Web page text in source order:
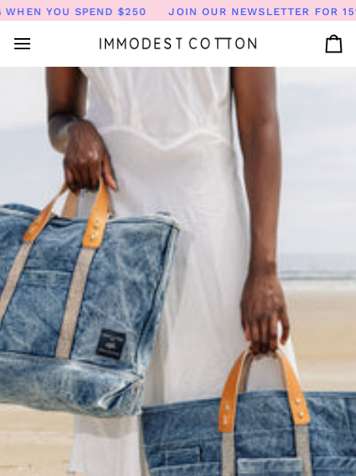
Skip
to
content
SPEND $250 JOIN OUR NEWSLETTER FOR 15% OFF |